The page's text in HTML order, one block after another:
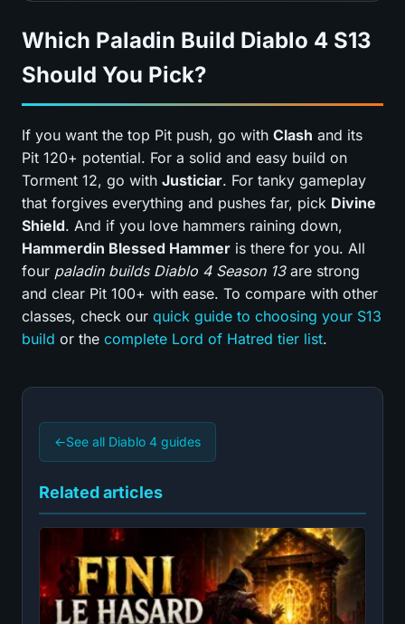
Which Paladin Build Diablo 4 S13
Should You Pick?
If you want the top Pit push, go with Clash and its
Pit 120+ potential. For a solid and easy build on
Torment 12, go with Justiciar. For tanky gameplay
that forgives everything and pushes far, pick Divine
Shield. And if you love hammers raining down,
Hammerdin Blessed Hammer is there for you. All
four paladin builds Diablo 4 Season 13are strong
and clear Pit 100+ with ease. To compare with other
classes, check our quick guide to choosing your S13
build or the complete Lord of Hatred tier list.
←See all Diablo 4 guides
Related articles